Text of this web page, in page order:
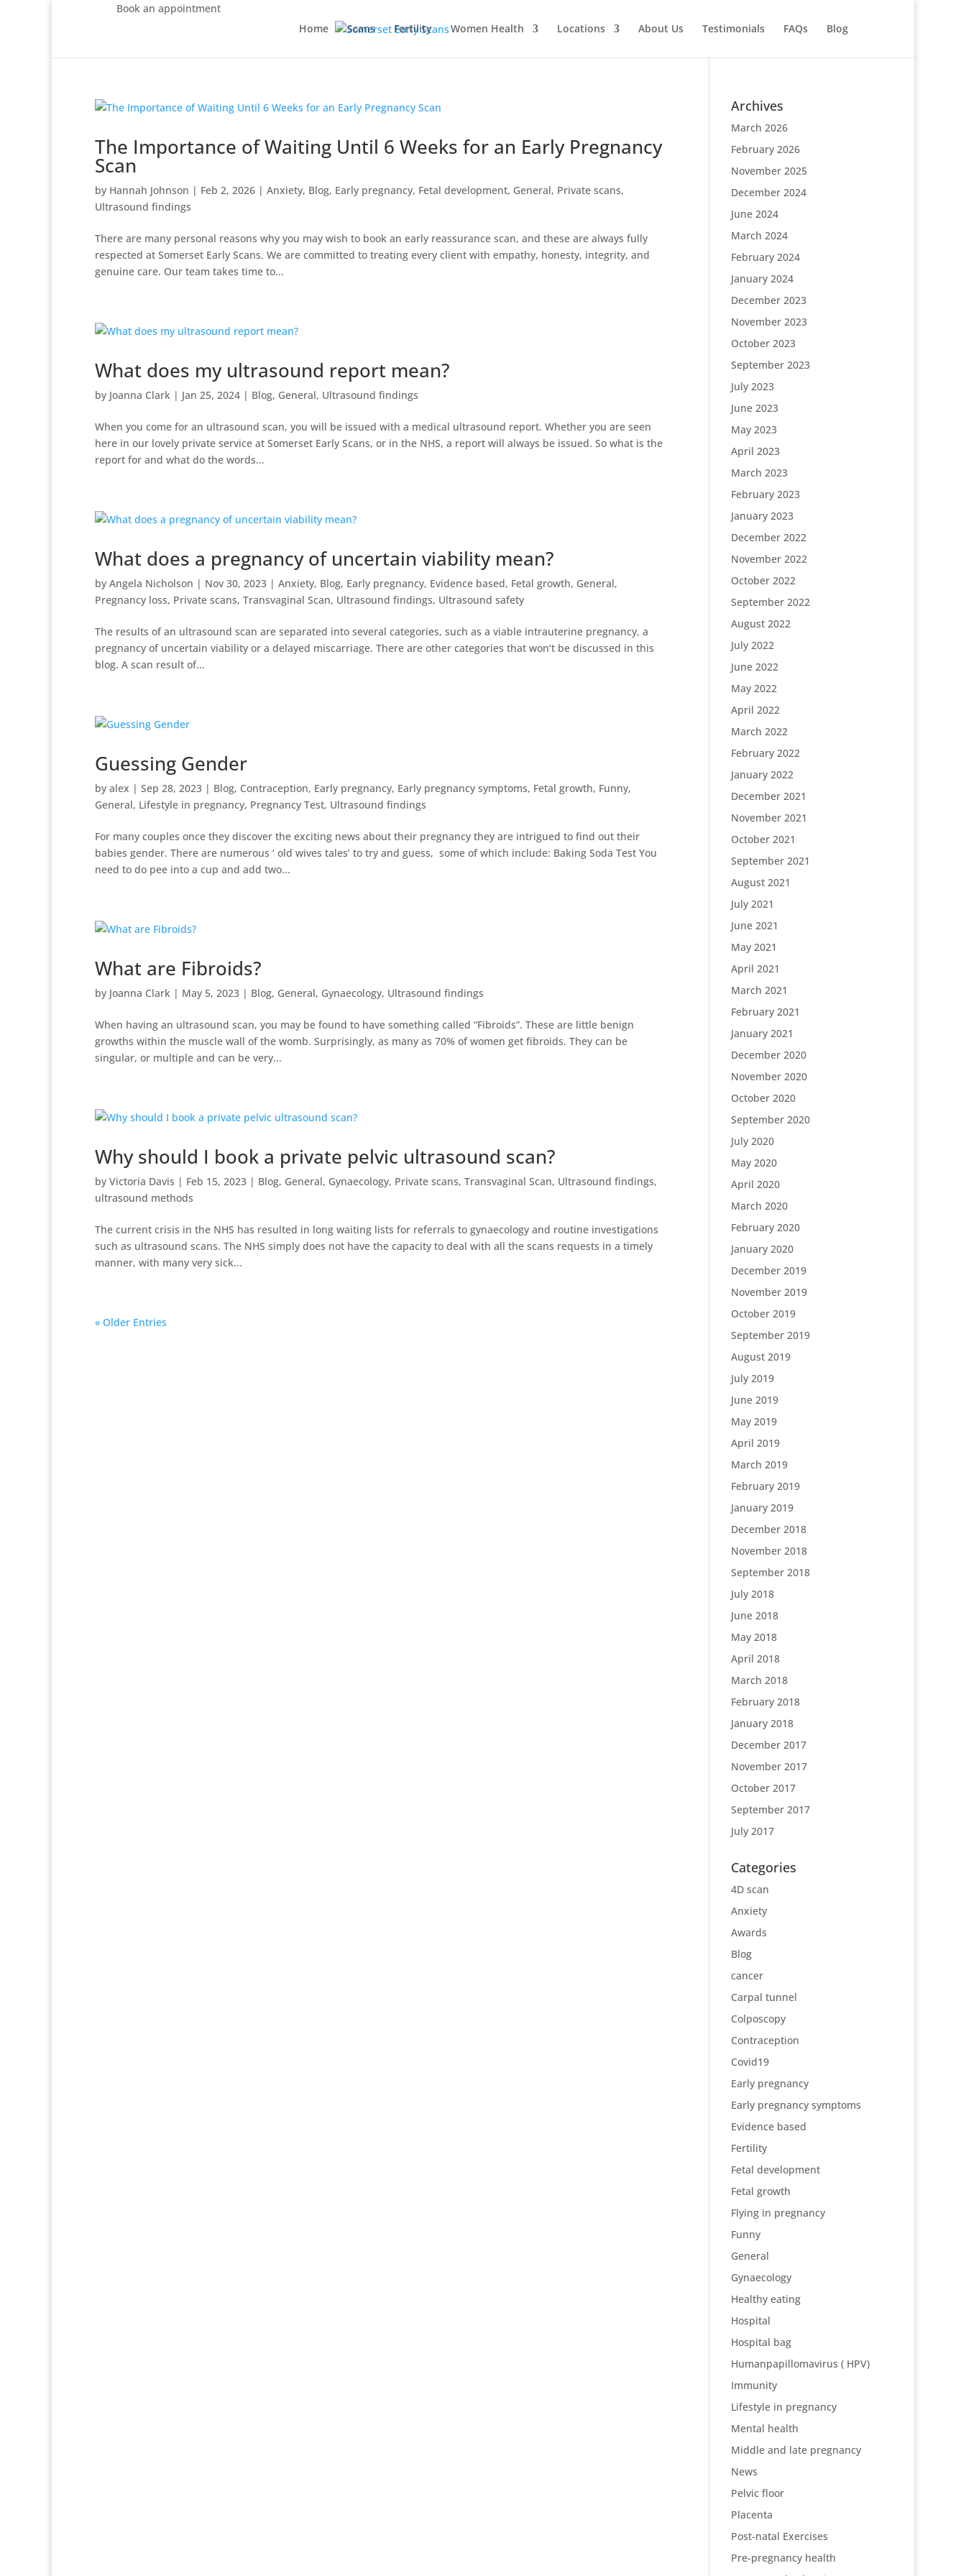
Book an appointment
Home
Scans Fertility Women Health Locations About Us Testimonials FAQs Blog
The Importance of Waiting Until 6 Weeks for an Early Pregnancy
Scan
by Hannah Johnson | Feb 2, 2026 | Anxiety, Blog, Early pregnancy, Fetal development, General, Private scans,
Ultrasound findings
There are many personal reasons why you may wish to book an early reassurance scan, and these are always fully
respected at Somerset Early Scans. We are committed to treating every client with empathy, honesty, integrity, and
genuine care. Our team takes time to...
What does my ultrasound report mean?
by Joanna Clark | Jan 25, 2024 | Blog, General, Ultrasound findings
When you come for an ultrasound scan, you will be issued with a medical ultrasound report. Whether you are seen
here in our lovely private service at Somerset Early Scans, or in the NHS, a report will always be issued. So what is the
report for and what do the words...
What does a pregnancy of uncertain viability mean?
by Angela Nicholson | Nov 30, 2023 | Anxiety, Blog, Early pregnancy, Evidence based, Fetal growth, General,
Pregnancy loss, Private scans, Transvaginal Scan, Ultrasound findings, Ultrasound safety
The results of an ultrasound scan are separated into several categories, such as a viable intrauterine pregnancy, a
pregnancy of uncertain viability or a delayed miscarriage. There are other categories that won’t be discussed in this
blog. A scan result of...
Guessing Gender
by alex | Sep 28, 2023 | Blog, Contraception, Early pregnancy, Early pregnancy symptoms, Fetal growth, Funny,
General, Lifestyle in pregnancy, Pregnancy Test, Ultrasound findings
For many couples once they discover the exciting news about their pregnancy they are intrigued to find out their
babies gender. There are numerous ‘ old wives tales’ to try and guess, some of which include: Baking Soda Test You
need to do pee into a cup and add two...
What are Fibroids?
by Joanna Clark | May 5, 2023 | Blog, General, Gynaecology, Ultrasound findings
When having an ultrasound scan, you may be found to have something called “Fibroids”. These are little benign
growths within the muscle wall of the womb. Surprisingly, as many as 70% of women get fibroids. They can be
singular, or multiple and can be very...
Why should I book a private pelvic ultrasound scan?
by Victoria Davis | Feb 15, 2023 | Blog, General, Gynaecology, Private scans, Transvaginal Scan, Ultrasound findings,
ultrasound methods
The current crisis in the NHS has resulted in long waiting lists for referrals to gynaecology and routine investigations
such as ultrasound scans. The NHS simply does not have the capacity to deal with all the scans requests in a timely
manner, with many very sick...
« Older Entries
Archives
March 2026
February 2026
November 2025
December 2024
June 2024
March 2024
February 2024
January 2024
December 2023
November 2023
October 2023
September 2023
July 2023
June 2023
May 2023
April 2023
March 2023
February 2023
January 2023
December 2022
November 2022
October 2022
September 2022
August 2022
July 2022
June 2022
May 2022
April 2022
March 2022
February 2022
January 2022
December 2021
November 2021
October 2021
September 2021
August 2021
July 2021
June 2021
May 2021
April 2021
March 2021
February 2021
January 2021
December 2020
November 2020
October 2020
September 2020
July 2020
May 2020
April 2020
March 2020
February 2020
January 2020
December 2019
November 2019
October 2019
September 2019
August 2019
July 2019
June 2019
May 2019
April 2019
March 2019
February 2019
January 2019
December 2018
November 2018
September 2018
July 2018
June 2018
May 2018
April 2018
March 2018
February 2018
January 2018
December 2017
November 2017
October 2017
September 2017
July 2017
Categories
4D scan
Anxiety
Awards
Blog
cancer
Carpal tunnel
Colposcopy
Contraception
Covid19
Early pregnancy
Early pregnancy symptoms
Evidence based
Fertility
Fetal development
Fetal growth
Flying in pregnancy
Funny
General
Gynaecology
Healthy eating
Hospital
Hospital bag
Humanpapillomavirus ( HPV)
Immunity
Lifestyle in pregnancy
Mental health
Middle and late pregnancy
News
Pelvic floor
Placenta
Post-natal Exercises
Pre-pregnancy health